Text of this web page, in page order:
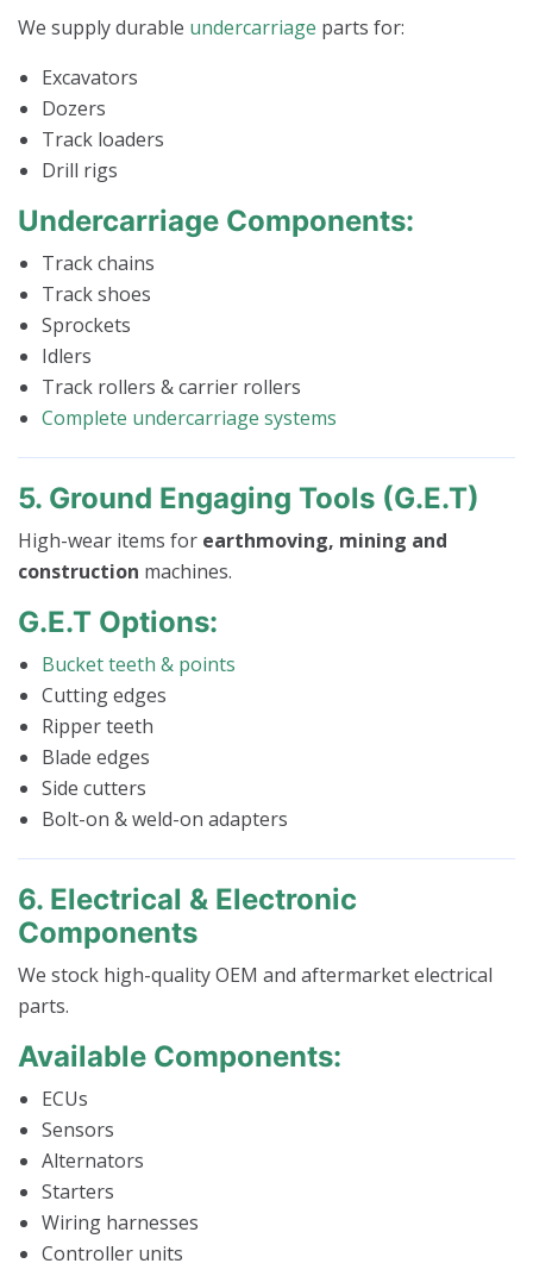
We supply durable undercarriage parts for:
Excavators
Dozers
Track loaders
Drill rigs
Undercarriage Components:
Track chains
Track shoes
Sprockets
Idlers
Track rollers & carrier rollers
Complete undercarriage systems
5. Ground Engaging Tools (G.E.T)
High-wear items for earthmoving, mining and
construction machines.
G.E.T Options:
Bucket teeth & points
Cutting edges
Ripper teeth
Blade edges
Side cutters
Bolt-on & weld-on adapters
6. Electrical & Electronic
Components
We stock high-quality OEM and aftermarket electrical
parts.
Available Components:
ECUs
Sensors
Alternators
Starters
Wiring harnesses
Controller units